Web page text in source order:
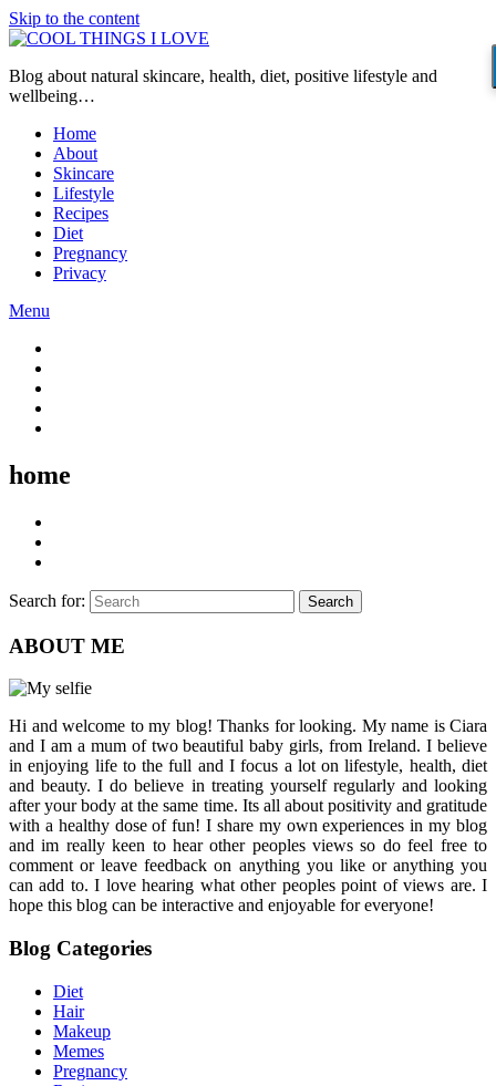
Skip to the content
Blog about natural skincare, health, diet, positive lifestyle and
wellbeing…
Home
About
Skincare
Lifestyle
Recipes
Diet
Pregnancy
Privacy
Menu
home
Search for: Search
ABOUT ME
Hi and welcome to my blog! Thanks for looking. My name is Ciara
and I am a mum of two beautiful baby girls, from Ireland. I believe
in enjoying life to the full and I focus a lot on lifestyle, health, diet
and beauty. I do believe in treating yourself regularly and looking
after your body at the same time. Its all about positivity and gratitude
with a healthy dose of fun! I share my own experiences in my blog
and im really keen to hear other peoples views so do feel free to
comment or leave feedback on anything you like or anything you
can add to. I love hearing what other peoples point of views are. I
hope this blog can be interactive and enjoyable for everyone!
Blog Categories
Diet
Hair
Makeup
Memes
Pregnancy